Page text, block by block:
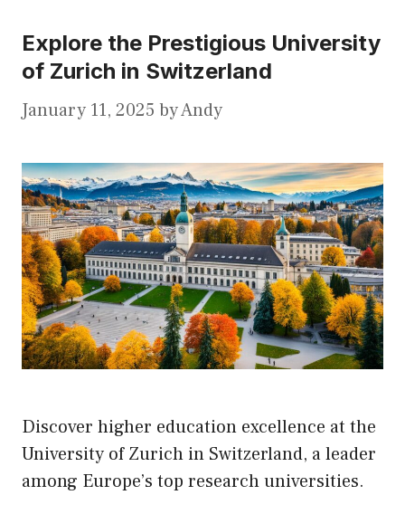
Explore the Prestigious University
of Zurich in Switzerland
January 11, 2025 byAndy
Discover higher education excellence at the
University of Zurich in Switzerland, a leader
among Europe’s top research universities.